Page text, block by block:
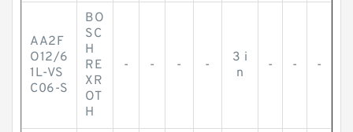
AA2F
O12/6
1L-VS
C06-S
BO
SC
H
RE
XR
OT
H
- - - -
3 i
n
- - -